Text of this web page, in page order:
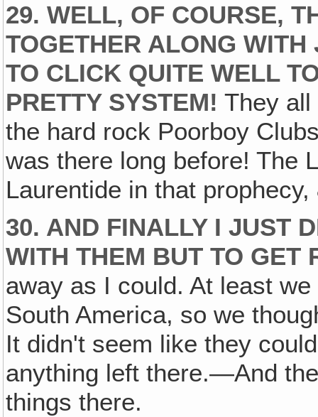
29. WELL, OF COURSE,
TOGETHER ALONG
TO CLICK QUITE WELL
PRETTY SYSTEM! They
the hard rock Poorboy
was there long before! The
Laurentide in that
30. AND FINALLY I JUST
WITH THEM BUT TO GET
away as I could. At least
South America, so we
It didn't seem like they
anything left there.—And
things there.